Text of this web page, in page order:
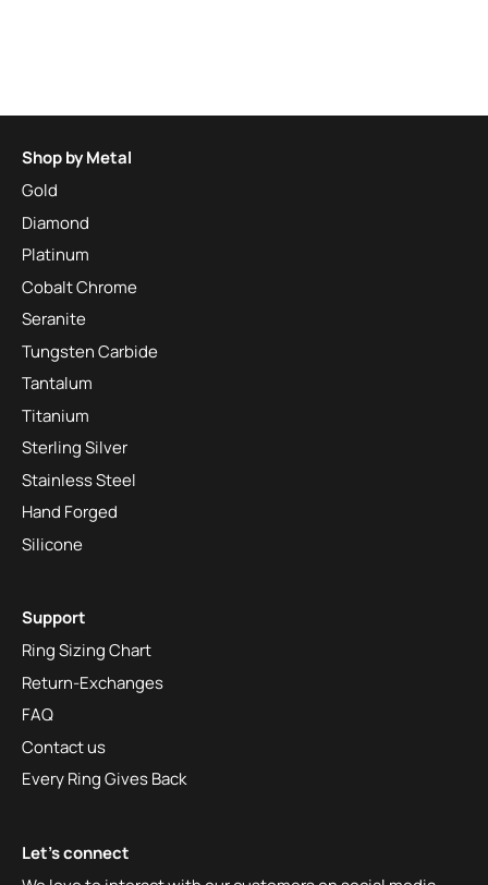
Shop by Metal
Gold
Diamond
Platinum
Cobalt Chrome
Seranite
Tungsten Carbide
Tantalum
Titanium
Sterling Silver
Stainless Steel
Hand Forged
Silicone
Support
Ring Sizing Chart
Return-Exchanges
FAQ
Contact us
Every Ring Gives Back
Let's connect